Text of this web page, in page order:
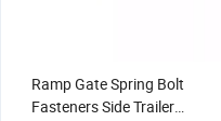
Ramp Gate Spring Bolt
Fasteners Side Trailer